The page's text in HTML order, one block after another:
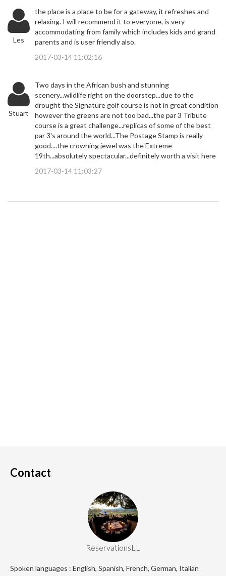
Les
the place is a place to be for a gateway, it refreshes and
relaxing. I will recommend it to everyone, is very
accommodating from family which includes kids and grand
parents and is user friendly also.
2017-03-14 11:02:16
Stuart
Two days in the African bush and stunning
scenery...wildlife right on the doorstep...due to the
drought the Signature golf course is not in great condition
however the greens are not too bad...the par 3 Tribute
course is a great challenge...replicas of some of the best
par 3's around the world...The Postage Stamp is really
good....the crowning jewel was the Extreme
19th...absolutely spectacular...definitely worth a visit here
2017-03-14 11:03:27
Contact
ReservationsLL
Spoken languages : English, Spanish, French, German, Italian